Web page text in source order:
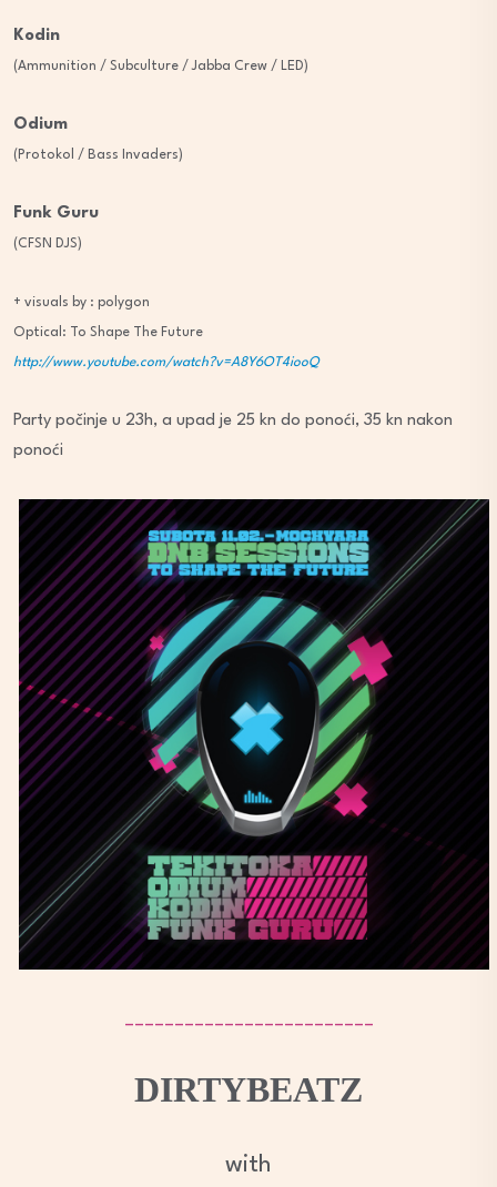
Kodin
(Ammunition / Subculture / Jabba Crew / LED)
Odium
(Protokol / Bass Invaders)
Funk Guru
(CFSN DJS)
+ visuals by : polygon
Optical: To Shape The Future
http://www.youtube.com/watch?v=A8Y6OT4iooQ
Party počinje u 23h, a upad je 25 kn do ponoći, 35 kn nakon
ponoći
DIRTYBEATZ
with